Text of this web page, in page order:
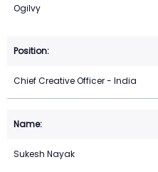
Ogilvy
Chief Creative Officer - India
Sukesh Nayak